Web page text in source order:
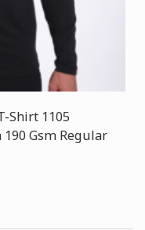
Shirt 1105
Gsm Regular